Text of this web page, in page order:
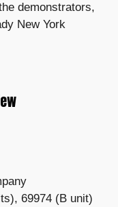
demonstrators,
New York
69974 (B unit)